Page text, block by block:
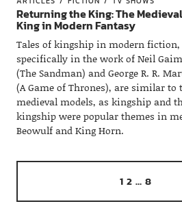
Returning the King: The Medieval
King in Modern Fantasy
Tales of kingship in modern fiction,
specifically in the work of Neil
(The Sandman) and George R. R.
(A Game of Thrones), are similar to
medieval models, as kingship and
kingship were popular themes in
Beowulf and King Horn.
1 2 … 8